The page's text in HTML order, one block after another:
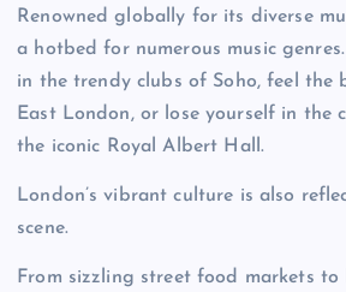
Renowned globally for its diverse
a hotbed for numerous music
in the trendy clubs of Soho, feel the
East London, or lose yourself in the
the iconic Royal Albert Hall.
London’s vibrant culture is also
scene.
From sizzling street food markets to